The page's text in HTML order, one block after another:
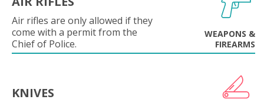
Air rifles are only allowed if they
come with a permit from the
Chief of Police.
WEAPONS &
FIREARMS
KNIVES